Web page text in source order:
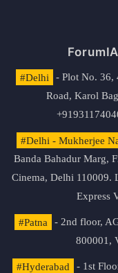
#Delhi
- Plot No. 36,
Road, Karol
#Delhi - Mukherjee
Banda Bahadur Marg,
Cinema, Delhi 110009.
Express
#Patna
- 2nd floor,
800001,
#Hyderabad
- 1st